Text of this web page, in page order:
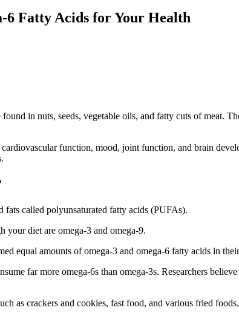
6 Fatty Acids for Your Health
in nuts, seeds, vegetable oils, and fatty cuts of meat.
function, mood, joint function, and brain
fats called polyunsaturated fatty acids (PUFAs).
your diet are omega-3 and omega-9.
equal amounts of omega-3 and omega-6 fatty acids in
far more omega-6s than omega-3s. Researchers
as crackers and cookies, fast food, and various fried foods.